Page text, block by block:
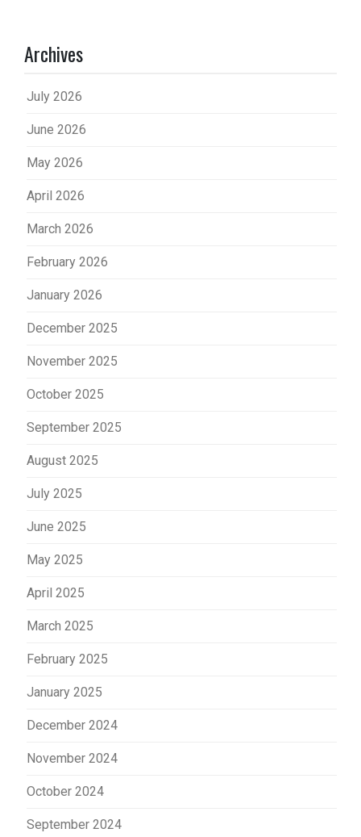
Archives
July 2026
June 2026
May 2026
April 2026
March 2026
February 2026
January 2026
December 2025
November 2025
October 2025
September 2025
August 2025
July 2025
June 2025
May 2025
April 2025
March 2025
February 2025
January 2025
December 2024
November 2024
October 2024
September 2024